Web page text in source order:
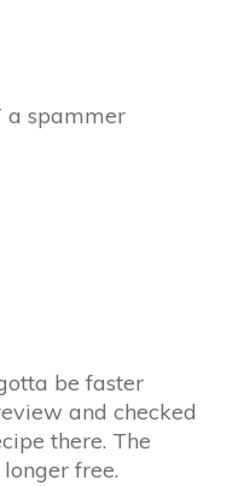
a spammer
be faster
and checked
there. The
free.